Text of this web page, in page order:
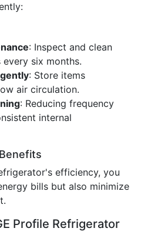
: Inspect and clean
six months.
: Store items
air circulation.
: Reducing frequency
internal
efficiency, you
bills but also minimize
Profile Refrigerator